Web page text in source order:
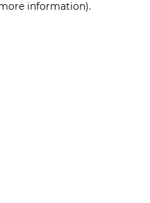
information).